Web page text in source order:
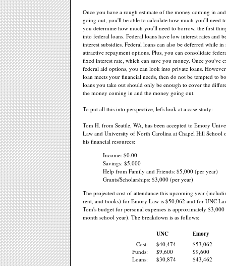
Once you have a rough estimate of the money coming in
going out, you'll be able to calculate how much you'll need
you determine how much you'll need to borrow, the first
into federal loans. Federal loans have low interest rates and
interest subsidies. Federal loans can also be deferred while
attractive repayment options. Plus, you can consolidate
fixed interest rate, which can save you money. Once you've
federal aid options, you can look into private loans.
loan meets your financial needs, then do not be tempted to
loans you take out should only be enough to cover the
the money coming in and the money going out.
To put all this into perspective, let's look at a case study:
Tom H. from Seattle, WA, has been accepted to Emory
Law and University of North Carolina at Chapel Hill School
his financial resources:
Income: $0.00
Savings: $5,000
Help from Family and Friends: $5,000 (per year)
Grants/Scholarships: $3,000 (per year)
The projected cost of attendance this upcoming year
rent, and books) for Emory Law is $50,062 and for UNC
Tom's budget for personal expenses is approximately
month school year). The breakdown is as follows:
UNC Emory
Cost: $40,474
$53,062
Funds:
$9,600
$9,600
Loans:
$30,874 $43,462